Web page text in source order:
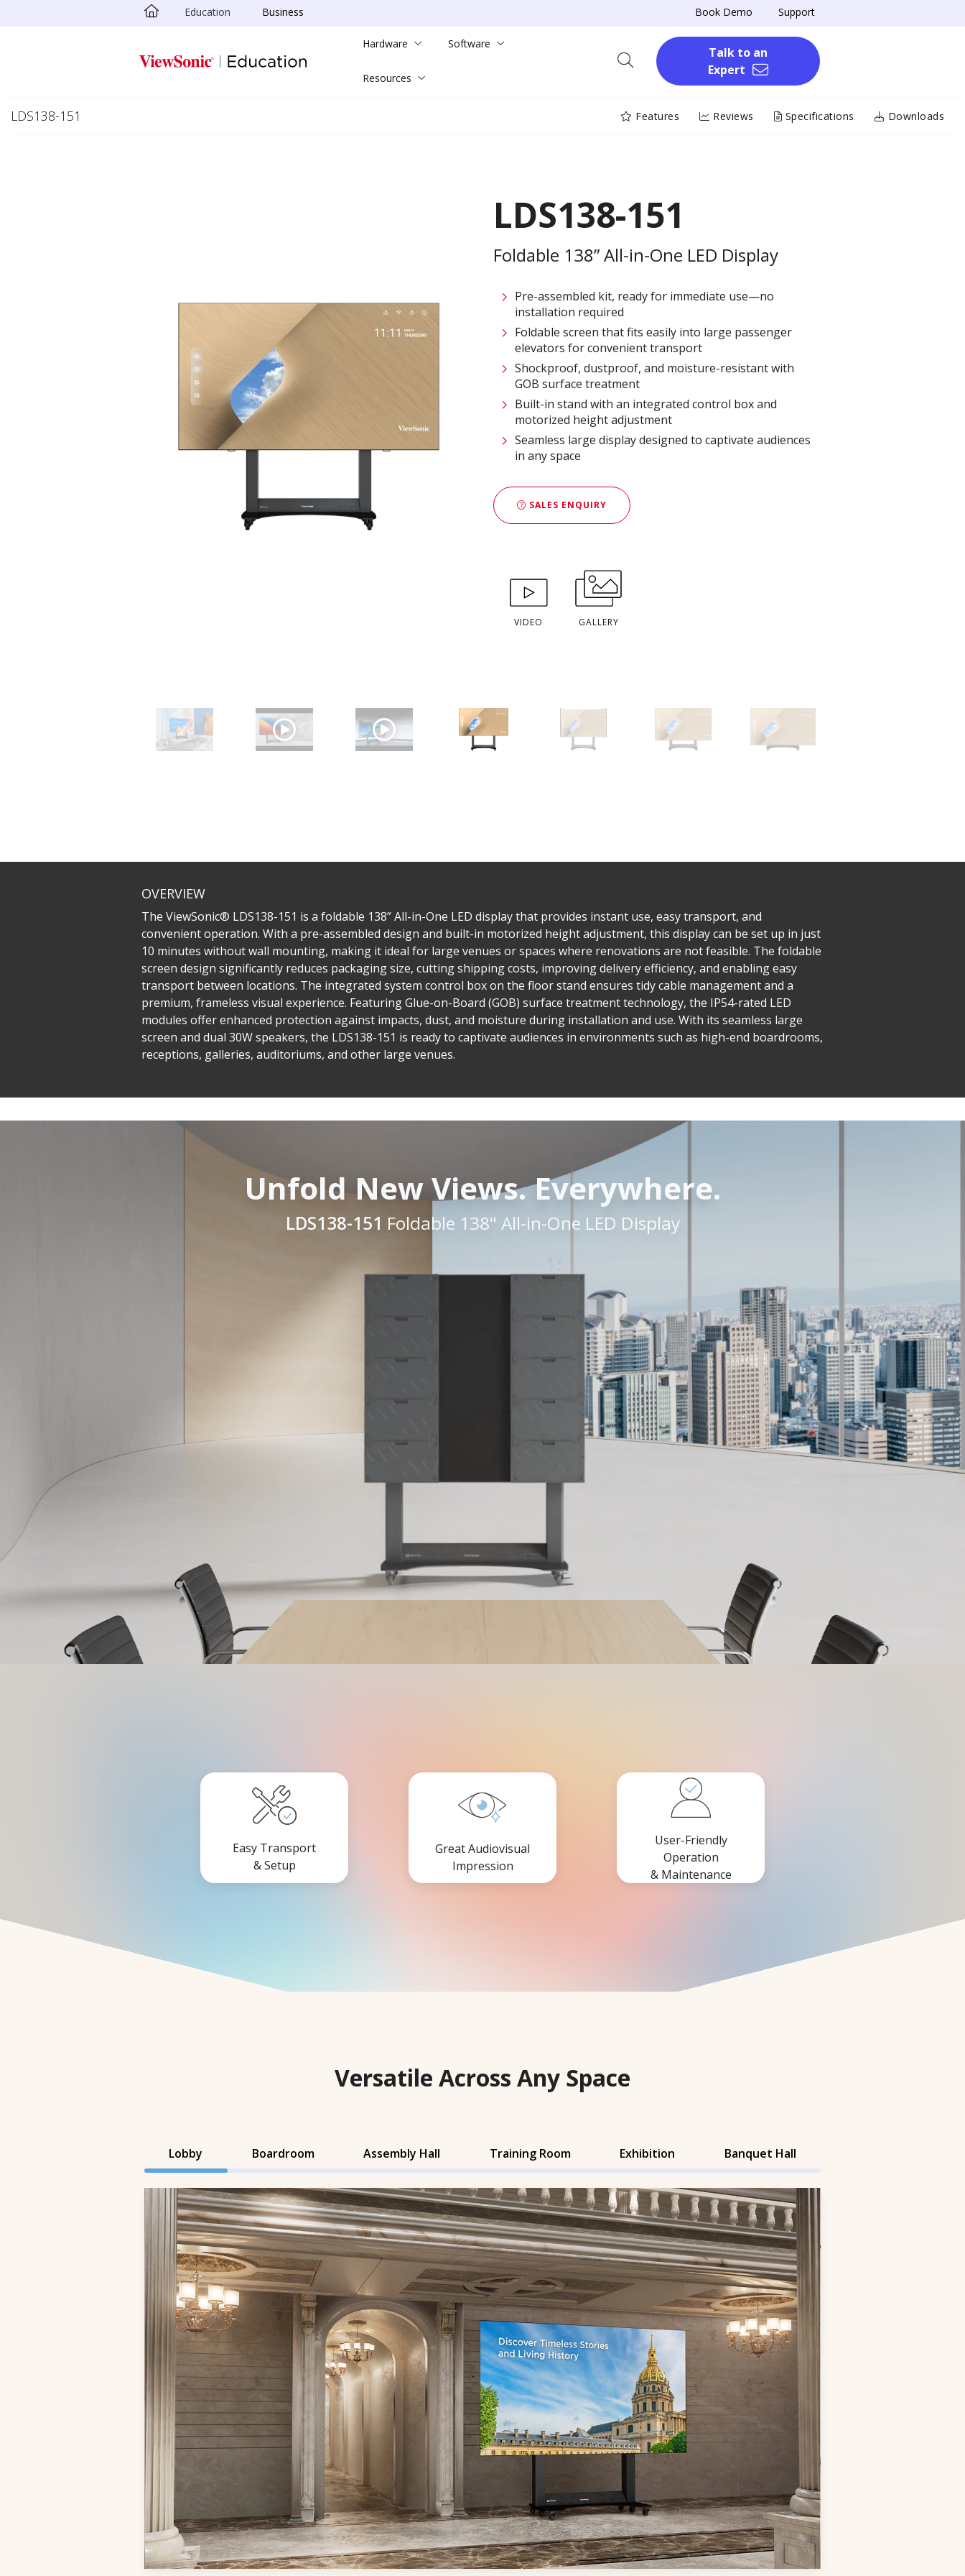
Education Business Book Demo Support
Hardware Software
Resources
Talk to an
Expert
LDS138-151 Features Reviews Specifications Downloads
LDS138-151
Foldable 138” All-in-One LED Display
Pre-assembled kit, ready for immediate use—no
installation required
Foldable screen that fits easily into large passenger
elevators for convenient transport
Shockproof, dustproof, and moisture-resistant with
GOB surface treatment
Built-in stand with an integrated control box and
motorized height adjustment
Seamless large display designed to captivate audiences
in any space
SALES ENQUIRY
VIDEO GALLERY
OVERVIEW
The ViewSonic® LDS138-151 is a foldable 138” All-in-One LED display that provides instant use, easy transport, and
convenient operation. With a pre-assembled design and built-in motorized height adjustment, this display can be set up in just
10 minutes without wall mounting, making it ideal for large venues or spaces where renovations are not feasible. The foldable
screen design significantly reduces packaging size, cutting shipping costs, improving delivery efficiency, and enabling easy
transport between locations. The integrated system control box on the floor stand ensures tidy cable management and a
premium, frameless visual experience. Featuring Glue-on-Board (GOB) surface treatment technology, the IP54-rated LED
modules offer enhanced protection against impacts, dust, and moisture during installation and use. With its seamless large
screen and dual 30W speakers, the LDS138-151 is ready to captivate audiences in environments such as high-end boardrooms,
receptions, galleries, auditoriums, and other large venues.
Unfold New Views. Everywhere.
LDS138-151 Foldable 138" All-in-One LED Display
Easy Transport
& Setup
Great Audiovisual
Impression
User-Friendly
Operation
& Maintenance
Versatile Across Any Space
Lobby Boardroom Assembly Hall Training Room Exhibition Banquet Hall